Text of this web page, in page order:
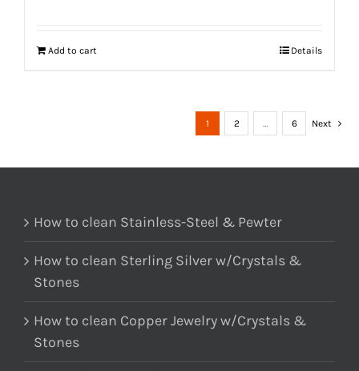
Add to cart Details
1 2 … 6 Next
How to clean Stainless-Steel & Pewter
How to clean Sterling Silver w/Crystals &
Stones
How to clean Copper Jewelry w/Crystals &
Stones